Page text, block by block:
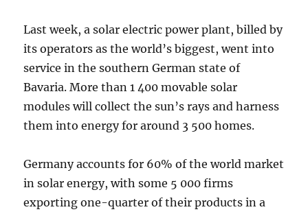
Last week, a solar electric power plant, billed by
its operators as the world’s biggest, went into
service in the southern German state of
Bavaria. More than 1 400 movable solar
modules will collect the sun’s rays and harness
them into energy for around 3 500 homes.
Germany accounts for 60% of the world market
in solar energy, with some 5 000 firms
exporting one-quarter of their products in a